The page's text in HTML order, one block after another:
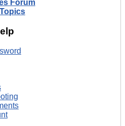
Forum